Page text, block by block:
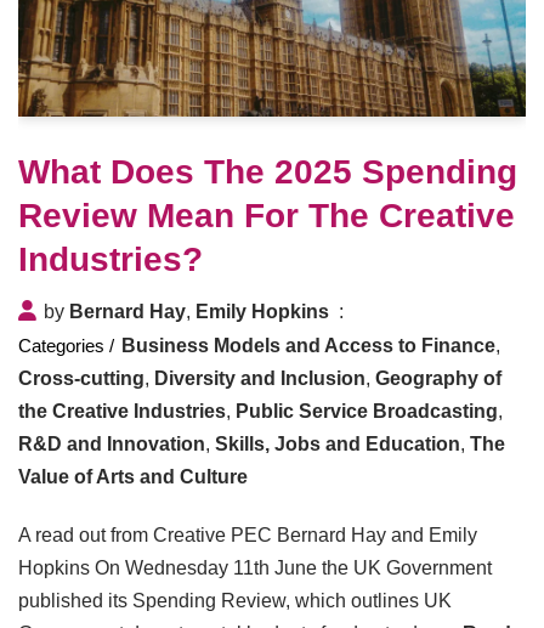
What Does The 2025 Spending
Review Mean For The Creative
Industries?
by Bernard Hay, Emily Hopkins
Business Models and Access to Finance,
Cross-cutting, Diversity and Inclusion, Geography of
the Creative Industries, Public Service Broadcasting,
R&D and Innovation, Skills, Jobs and Education, The
Value of Arts and Culture
A read out from Creative PEC Bernard Hay and Emily
Hopkins On Wednesday 11th June the UK Government
published its Spending Review, which outlines UK